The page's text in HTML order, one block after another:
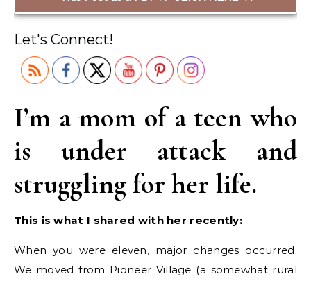
Let's Connect!
I’m a mom of a teen who
is under attack and
struggling for her life.
This is what I shared with her recently:
When you were eleven, major changes occurred.
We moved from Pioneer Village (a somewhat rural